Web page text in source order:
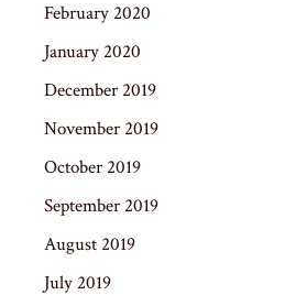
February 2020
January 2020
December 2019
November 2019
October 2019
September 2019
August 2019
July 2019